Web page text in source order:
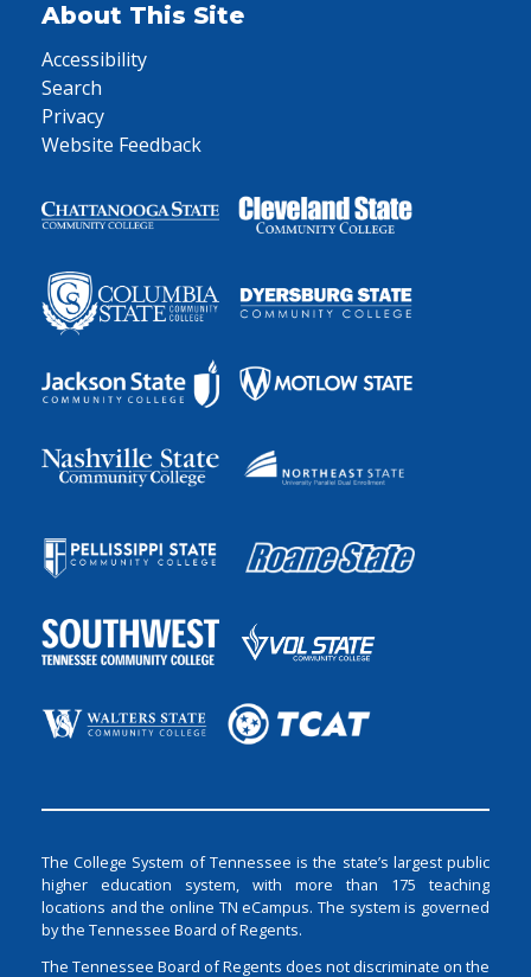
About This Site
Accessibility
Search
Privacy
Website Feedback
The College System of Tennessee is the state’s largest public
higher education system, with more than 175 teaching
locations and the online TN eCampus. The system is governed
by the Tennessee Board of Regents.
The Tennessee Board of Regents does not discriminate on the